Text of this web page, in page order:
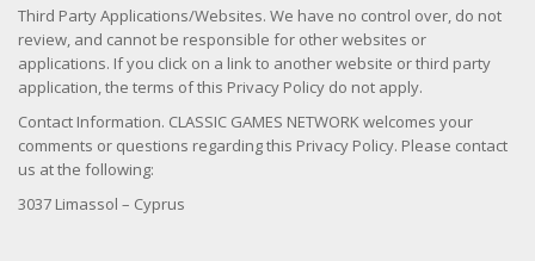
Third Party Applications/Websites. We have no control over, do not
review, and cannot be responsible for other websites or
applications. If you click on a link to another website or third party
application, the terms of this Privacy Policy do not apply.
Contact Information. CLASSIC GAMES NETWORK welcomes your
comments or questions regarding this Privacy Policy. Please contact
us at the following:
3037 Limassol – Cyprus